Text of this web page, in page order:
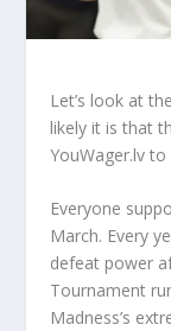
Let’s look at
likely it is that
YouWager.lv
Everyone
March. Every
defeat power
Tournament
Madness’s